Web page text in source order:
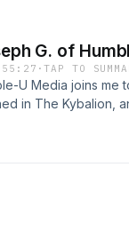
G. of
·TAP TO
U Media joins me
in The Kybalion,
can help you
the podcast by
- https://